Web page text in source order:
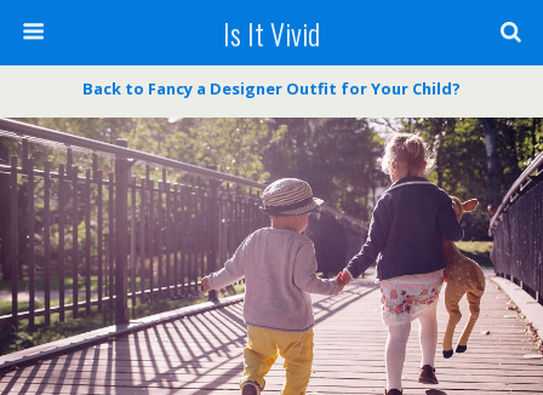
Is It Vivid
Back to Fancy a Designer Outfit for Your Child?